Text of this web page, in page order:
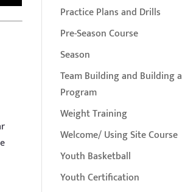
Practice Plans and Drills
Pre-Season Course
Season
Team Building and Building a
Program
Weight Training
Welcome/ Using Site Course
Youth Basketball
Youth Certification